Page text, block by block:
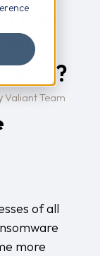
Valiant Team
of all
more